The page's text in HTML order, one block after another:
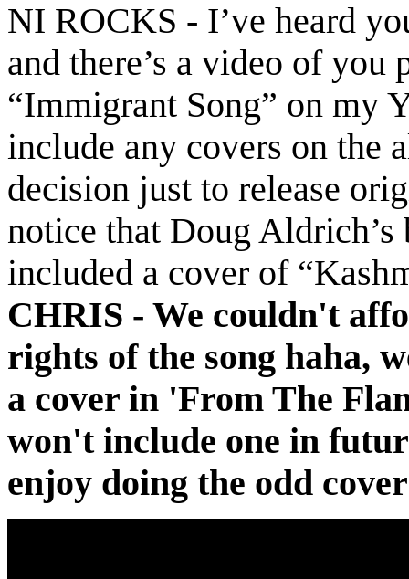
NI ROCKS - I’ve heard
and there’s a video of you
“Immigrant Song” on my
include any covers on the
decision just to release
notice that Doug
included a cover of
CHRIS - We couldn't
rights of the song haha,
a cover in 'From The
won't include one in
enjoy doing the odd